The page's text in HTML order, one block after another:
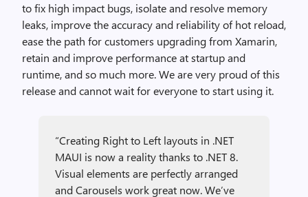
to fix high impact bugs, isolate and resolve memory
leaks, improve the accuracy and reliability of hot reload,
ease the path for customers upgrading from Xamarin,
retain and improve performance at startup and
runtime, and so much more. We are very proud of this
release and cannot wait for everyone to start using it.
“Creating Right to Left layouts in .NET
MAUI is now a reality thanks to .NET 8.
Visual elements are perfectly arranged
and Carousels work great now. We’ve